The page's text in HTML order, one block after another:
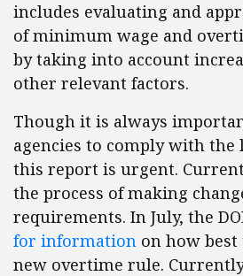
includes evaluating and
of minimum wage and
by taking into account
other relevant factors.
Though it is always
agencies to comply with the
this report is urgent.
the process of making
requirements. In July, the
for information on how
new overtime rule.